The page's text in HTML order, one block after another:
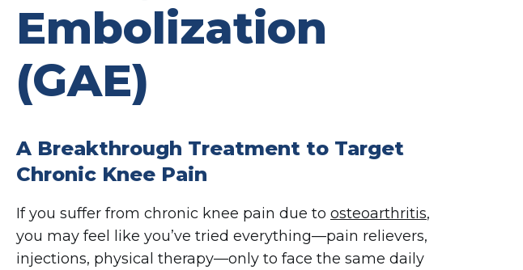
Embolization
(GAE)
A Breakthrough Treatment to Target
Chronic Knee Pain
If you suffer from chronic knee pain due to osteoarthritis,
you may feel like you’ve tried everything—pain relievers,
injections, physical therapy—only to face the same daily